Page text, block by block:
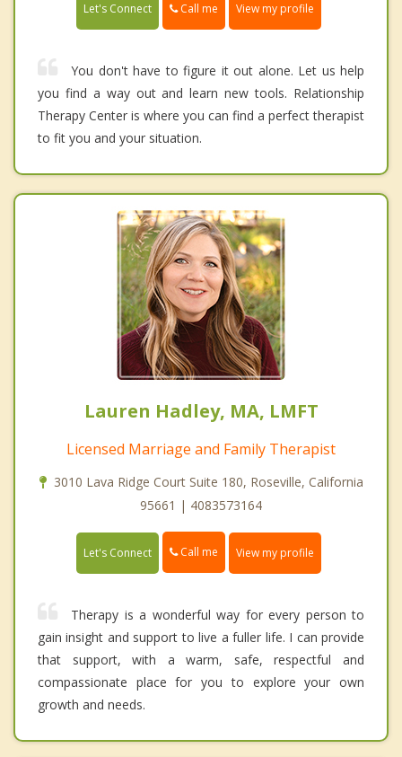
Let's Connect Call me View my profile
You don't have to figure it out alone. Let us help
you find a way out and learn new tools. Relationship
Therapy Center is where you can find a perfect therapist
to fit you and your situation.
Lauren Hadley, MA, LMFT
Licensed Marriage and Family Therapist
3010 Lava Ridge Court Suite 180, Roseville, California
95661 | 4083573164
Let's Connect Call me View my profile
Therapy is a wonderful way for every person to
gain insight and support to live a fuller life. I can provide
that support, with a warm, safe, respectful and
compassionate place for you to explore your own
growth and needs.